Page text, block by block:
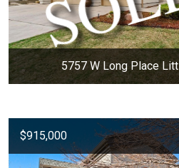
5757 W Long Place
$915,000